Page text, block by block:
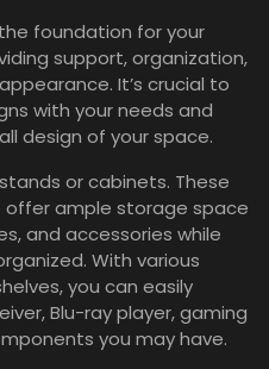
foundation for your
support, organization,
It’s crucial to
with your needs and
design of your space.
or cabinets. These
ample storage space
and accessories while
With various
you can easily
Blu-ray player, gaming
you may have.